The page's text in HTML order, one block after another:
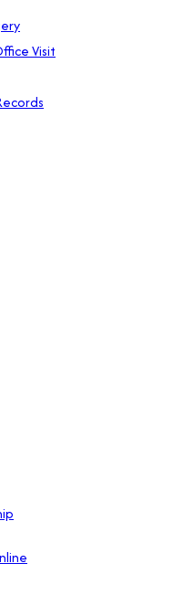
Visit